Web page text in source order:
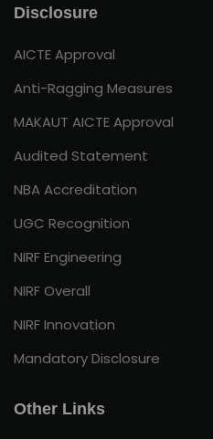
Disclosure
AICTE Approval
Anti-Ragging Measures
MAKAUT AICTE Approval
Audited Statement
NBA Accreditation
UGC Recognition
NIRF Engineering
NIRF Overall
NIRF Innovation
Mandatory Disclosure
Other Links